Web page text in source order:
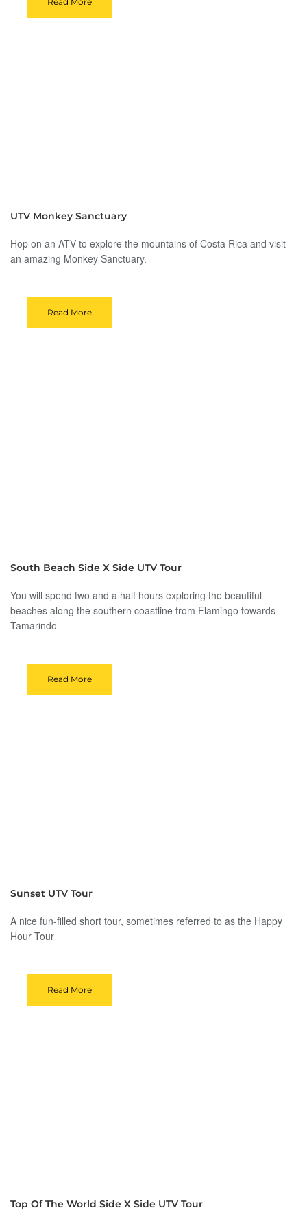
UTV Monkey Sanctuary
Hop on an ATV to explore the mountains of Costa Rica and visit
an amazing Monkey Sanctuary.
Read More
South Beach Side X Side UTV Tour
You will spend two and a half hours exploring the beautiful
beaches along the southern coastline from Flamingo towards
Tamarindo
Read More
Sunset UTV Tour
A nice fun-filled short tour, sometimes referred to as the Happy
Hour Tour
Read More
Top Of The World Side X Side UTV Tour